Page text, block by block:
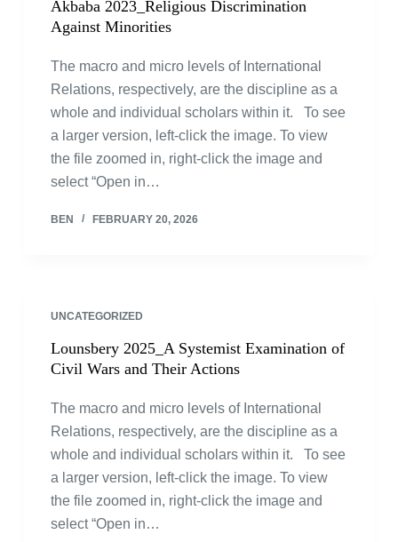
Akbaba 2023_Religious Discrimination
Against Minorities
The macro and micro levels of International
Relations, respectively, are the discipline as a
whole and individual scholars within it. To see
a larger version, left-click the image. To view
the file zoomed in, right-click the image and
select “Open in…
BEN FEBRUARY 20, 2026
UNCATEGORIZED
Lounsbery 2025_A Systemist Examination of
Civil Wars and Their Actions
The macro and micro levels of International
Relations, respectively, are the discipline as a
whole and individual scholars within it. To see
a larger version, left-click the image. To view
the file zoomed in, right-click the image and
select “Open in…